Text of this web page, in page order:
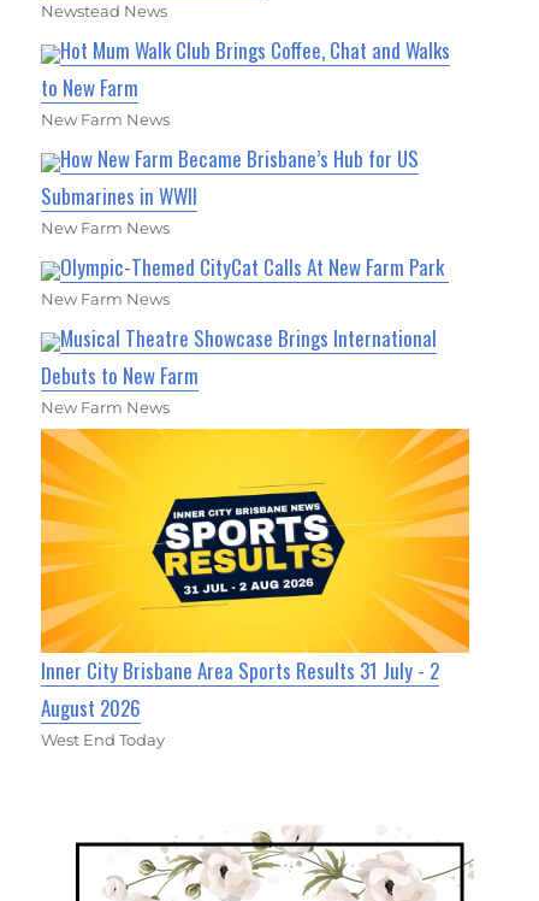
Newstead News
Hot Mum Walk Club Brings Coffee, Chat and Walks
to New Farm
New Farm News
How New Farm Became Brisbane’s Hub for US
Submarines in WWII
New Farm News
Olympic-Themed CityCat Calls At New Farm Park
New Farm News
Musical Theatre Showcase Brings International
Debuts to New Farm
New Farm News
Inner City Brisbane Area Sports Results 31 July - 2
August 2026
West End Today